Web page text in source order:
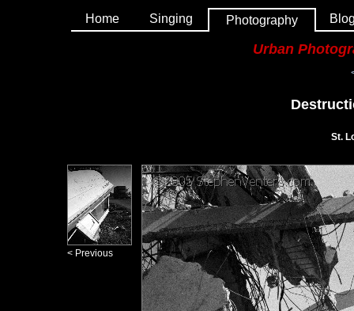
Home Singing Photography
Urban
St.
< Previous